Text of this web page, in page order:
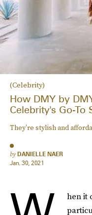
(Celebrity)
How DMY by
Celebrity's Go-To
They're stylish and
by DANIELLE NAER
Jan. 30, 2021
hen it